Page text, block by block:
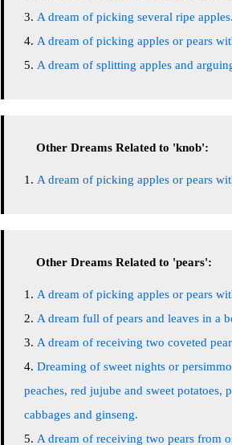
A dream of picking several ripe apples.
A dream of picking apples or pears
A dream of splitting apples and
Other Dreams Related to 'knob':
A dream of picking apples or pears
Other Dreams Related to 'pears':
A dream of picking apples or pears
A dream full of pears and leaves in a
A dream of receiving two coveted
Dreaming of sweet nights or
peaches, red jujube and sweet potatoes,
cabbages and ginseng.
A dream of receiving two pears from